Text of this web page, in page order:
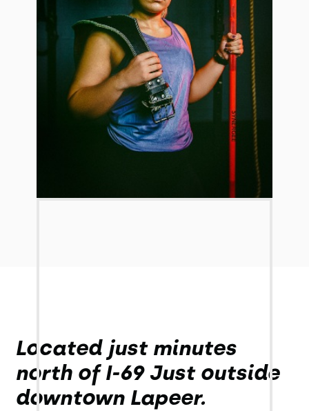
Located just minutes
north of I-69 Just outside
downtown Lapeer.